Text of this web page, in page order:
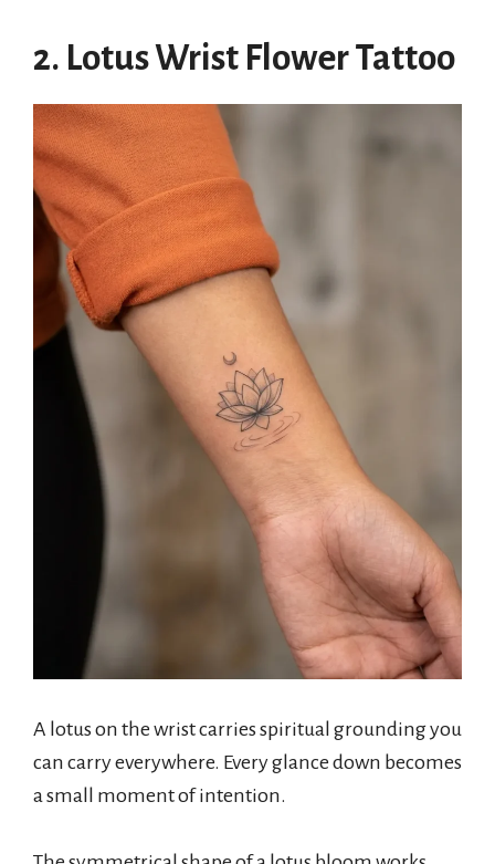
2. Lotus Wrist Flower Tattoo
A lotus on the wrist carries spiritual grounding you
can carry everywhere. Every glance down becomes
a small moment of intention.